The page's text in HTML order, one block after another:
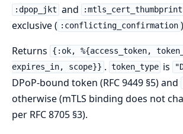
:dpop_jkt and :mtls_cert_thumbprint
exclusive ( :conflicting_confirmation
Returns
{:ok, %{access_token,
expires_in, scope}} . token_type is
DPoP-bound token (RFC 9449 §5) and
otherwise (mTLS binding does not
per RFC 8705 §3).